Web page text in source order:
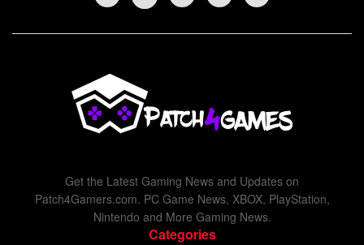
Get the Latest Gaming News and Updates on
Patch4Gamers.com. PC Game News, XBOX, PlayStation,
Nintendo and More Gaming News.
Categories